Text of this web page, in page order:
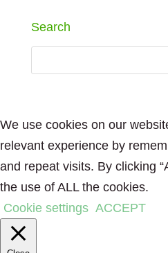
Search
We use cookies on our
relevant experience by
and repeat visits. By clicking
the use of ALL the cookies.
Cookie settings ACCEPT